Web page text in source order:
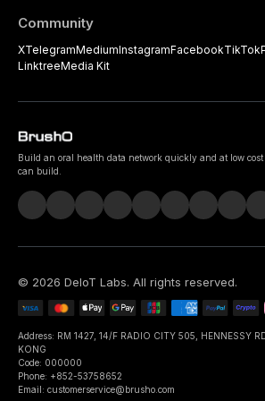
Community
XTelegramMediumInstagramFacebookTikTok
LinktreeMedia Kit
Build an oral health data network quickly and at low
can build.
© 2026 DeIoT Labs. All rights reserved.
Address: RM 1427, 14/F RADIO CITY 505, HENNESSY
KONG
Code: 000000
Phone: +852-53758652
Email: customerservice@brusho.com